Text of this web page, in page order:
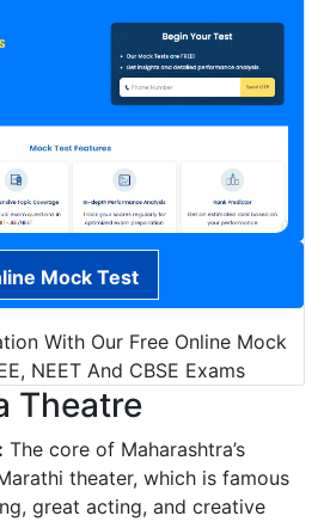
Mock Test
With Our Free Online Mock
NEET And CBSE Exams
Theatre
The core of Maharashtra’s
theater, which is famous
great acting, and creative